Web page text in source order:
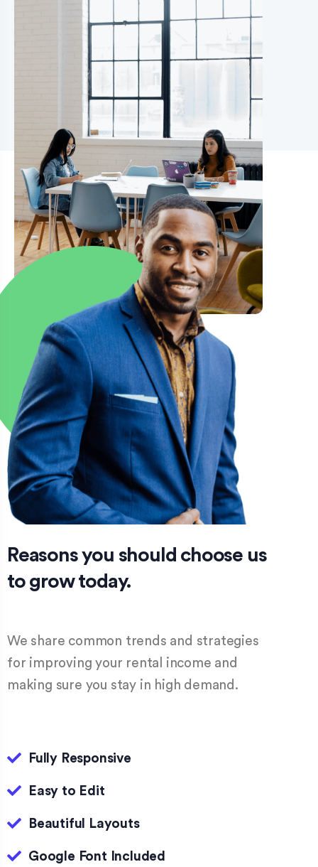
Reasons you should choose us
to grow today.
We share common trends and strategies
for improving your rental income and
making sure you stay in high demand.
Fully Responsive
Easy to Edit
Beautiful Layouts
Google Font Included